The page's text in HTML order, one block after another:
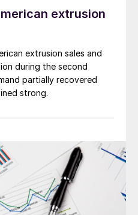
extrusion
extrusion sales and
during the second
partially recovered
strong.